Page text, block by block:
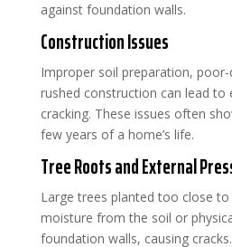
against foundation walls.
Construction Issues
Improper soil preparation,
rushed construction can lead to
cracking. These issues often
few years of a home’s life.
Tree Roots and External
Large trees planted too close
moisture from the soil or
foundation walls, causing cracks.